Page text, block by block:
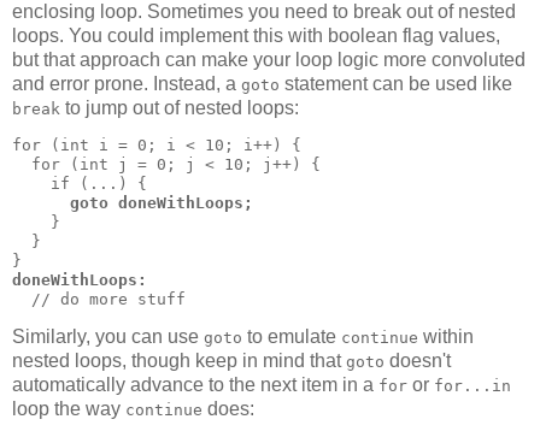
enclosing loop. Sometimes you need to break out of nested
loops. You could implement this with boolean flag values,
but that approach can make your loop logic more convoluted
and error prone. Instead, a goto statement can be used like
break to jump out of nested loops:
for (int i = 0; i < 10; i++) {
  for (int j = 0; j < 10; j++) {
    if (...) {
goto doneWithLoops;
    }
  }
doneWithLoops:
  // do more stuff
Similarly, you can use goto to emulate continue within
nested loops, though keep in mind that goto doesn't
automatically advance to the next item in a for or for...in
loop the way continue does: